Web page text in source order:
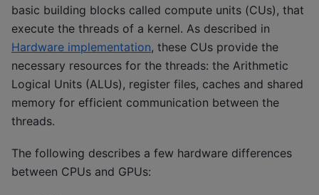
basic building blocks called compute units (CUs), that
execute the threads of a kernel. As described in
Hardware implementation, these CUs provide the
necessary resources for the threads: the Arithmetic
Logical Units (ALUs), register files, caches and shared
memory for efficient communication between the
threads.
The following describes a few hardware differences
between CPUs and GPUs: